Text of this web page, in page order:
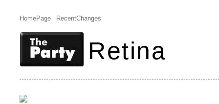
HomePage RecentChanges
Retina